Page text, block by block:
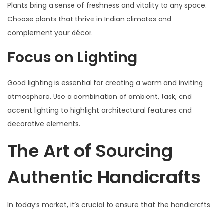
Plants bring a sense of freshness and vitality to any space.
Choose plants that thrive in Indian climates and
complement your décor.
Focus on Lighting
Good lighting is essential for creating a warm and inviting
atmosphere. Use a combination of ambient, task, and
accent lighting to highlight architectural features and
decorative elements.
The Art of Sourcing
Authentic Handicrafts
In today’s market, it’s crucial to ensure that the handicrafts